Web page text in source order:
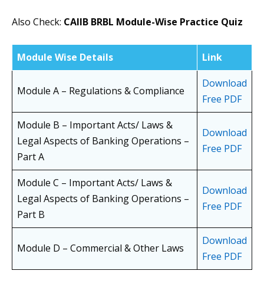
Also Check: CAIIB BRBL Module-Wise Practice Quiz
Module Wise Details Link
Module A – Regulations & Compliance
Download
Free PDF
Module B – Important Acts/ Laws &
Legal Aspects of Banking Operations –
Part A
Download
Free PDF
Module C – Important Acts/ Laws &
Legal Aspects of Banking Operations –
Part B
Download
Free PDF
Module D – Commercial & Other Laws
Download
Free PDF